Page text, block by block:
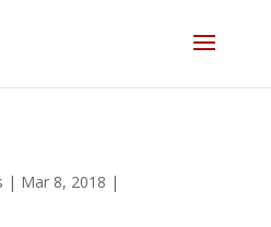
| Mar 8, 2018 |